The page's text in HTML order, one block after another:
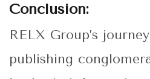
Conclusion:
RELX Group’s
publishing